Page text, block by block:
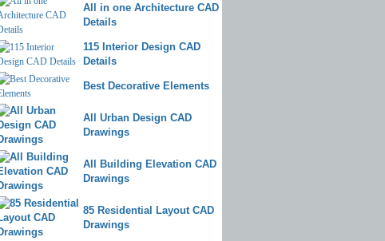
All in one Architecture CAD
Details
115 Interior Design CAD
Details
Best Decorative Elements
All Urban Design CAD
Drawings
All Building Elevation CAD
Drawings
85 Residential Layout CAD
Drawings